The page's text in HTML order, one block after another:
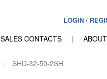
LOGIN/
SALES CONTACTS |
SHD-32-50-2SH